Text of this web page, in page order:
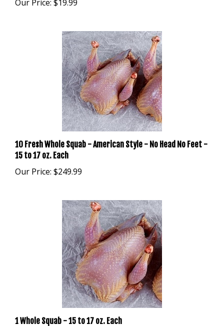
10 Fresh Whole Squab - American Style - No Head No Feet -
15 to 17 oz. Each
Our Price:$249.99
1 Whole Squab - 15 to 17 oz. Each